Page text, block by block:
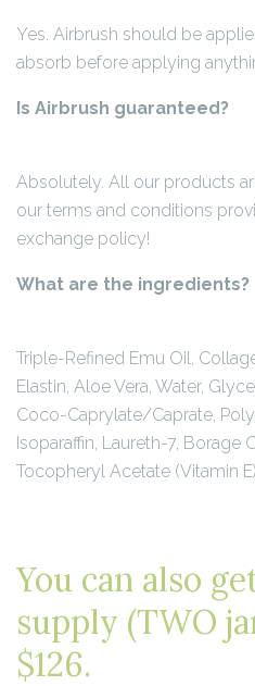
Yes. Airbrush should be
absorb before applying
Is Airbrush guaranteed?
Absolutely. All our products
our terms and conditions
exchange policy!
What are the ingredients?
Triple-Refined Emu Oil,
Elastin, Aloe Vera, Water,
Coco-Caprylate/Caprate,
Isoparaffin, Laureth-7, Borage
Tocopheryl Acetate (Vitamin
You can also
supply (TWO
$126.